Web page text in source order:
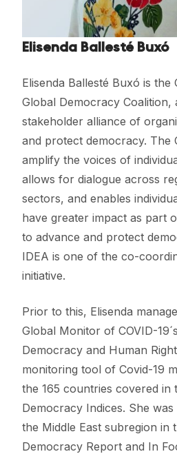
Elisenda Ballesté Buxó
Elisenda Ballesté Buxó is
Global Democracy Coalition,
stakeholder alliance of
and protect democracy. The
amplify the voices of
allows for dialogue across
sectors, and enables
have greater impact as part
to advance and protect
IDEA is one of the co-
initiative.
Prior to this, Elisenda
Global Monitor of COVID-
Democracy and Human
monitoring tool of Covid-19
the 165 countries covered in
Democracy Indices. She
the Middle East subregion in
Democracy Report and In